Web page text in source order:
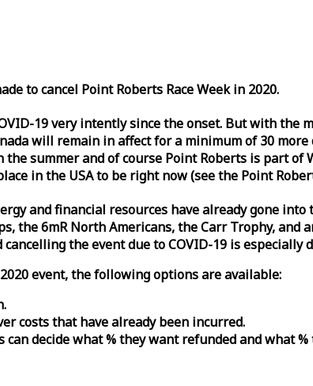
to cancel Point Roberts RaceWeekin 2020.
19 very intently since the onset. But with the
will remain in affect for a minimum of 30
summer and of course Point Roberts is part of
in the USA to be right now (see the Point
and financial resources have already gone
the 6mR North Americans, the Carr Trophy,
the event due to COVID-19 is especially
event, the following options are available:
costs that have already been incurred.
decide what % they want refunded and what